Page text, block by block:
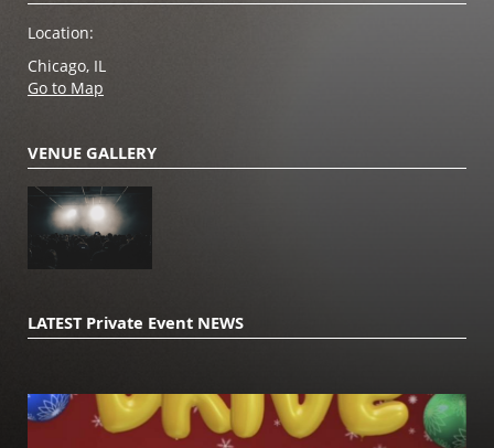
Location:
Chicago, IL
Go to Map
VENUE GALLERY
LATEST Private Event NEWS